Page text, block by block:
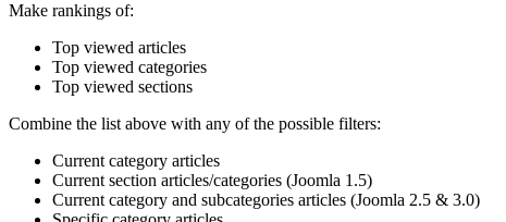
Make rankings of:
Top viewed articles
Top viewed categories
Top viewed sections
Combine the list above with any of the possible filters:
Current category articles
Current section articles/categories (Joomla 1.5)
Current category and subcategories articles (Joomla 2.5 & 3.0)